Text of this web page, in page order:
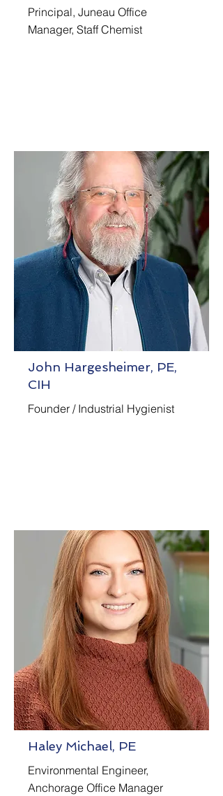
Principal, Juneau Office
Manager, Staff Chemist
John Hargesheimer, PE,
CIH
Founder / Industrial Hygienist
Haley Michael, PE
Environmental Engineer,
Anchorage Office Manager